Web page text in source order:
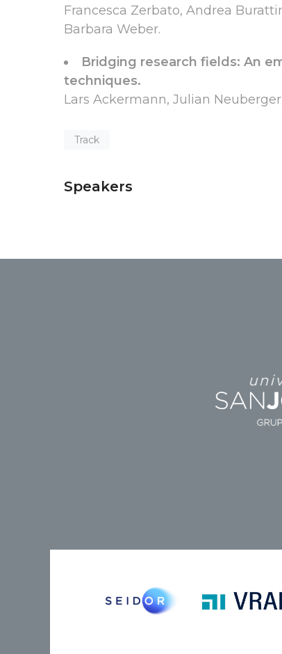
Francesca Zerbato, Andrea
Barbara Weber.
Bridging research fields: An
techniques.
Lars Ackermann, Julian
Track
Speakers